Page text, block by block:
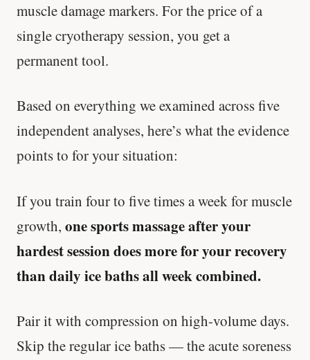
muscle damage markers. For the price of a
single cryotherapy session, you get a
permanent tool.
Based on everything we examined across five
independent analyses, here’s what the evidence
points to for your situation:
If you train four to five times a week for muscle
growth, one sports massage after your
hardest session does more for your recovery
than daily ice baths all week combined.
Pair it with compression on high-volume days.
Skip the regular ice baths — the acute soreness